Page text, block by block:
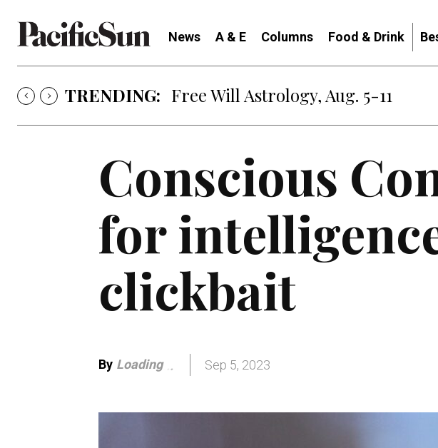
News A & E Columns Food & Drink
TRENDING: Free Will Astrology, Aug. 5-11
Conscious
for
clickbait
By Loading. . Sep 5, 2023